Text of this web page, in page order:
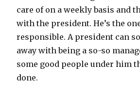
care of on a weekly basis and
with the president. He’s the
responsible. A president can
away with being a so-so
some good people under him
done.